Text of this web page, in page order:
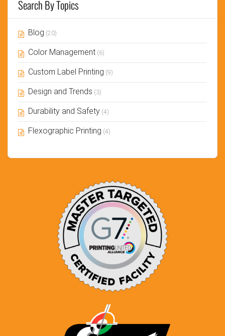
Search By Topics
Blog (20)
Color Management (6)
Custom Label Printing (9)
Design and Trends (3)
Durability and Safety (4)
Flexographic Printing (4)